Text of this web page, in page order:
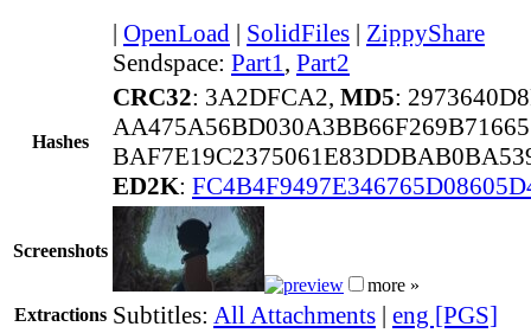
| OpenLoad | SolidFiles | ZippyShare
Sendspace: Part1, Part2
Hashes
CRC32: 3A2DFCA2, MD5:
ED2K:
Screenshots
more »
Extractions Subtitles: All Attachments | eng [PGS]